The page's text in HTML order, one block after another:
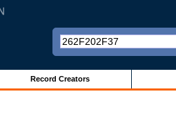
Record Creators